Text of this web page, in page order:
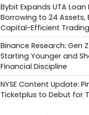
Bybit Expands UTA
Borrowing to 24 Assets,
Capital-Efficient Trading
Binance Research: Gen
Starting Younger and
Financial Discipline
NYSE Content Update:
Ticketplus to Debut for